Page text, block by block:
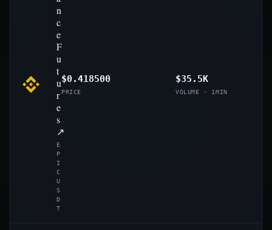
n
c
e
F
u
t
u
r
e
s
↗
E
P
I
C
U
S
D
T
$0.418500
PRICE
$35.5K
VOLUME · 1MIN